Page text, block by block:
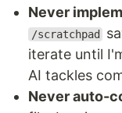
Never
/scratchpad
iterate until
AI tackles
Never auto-